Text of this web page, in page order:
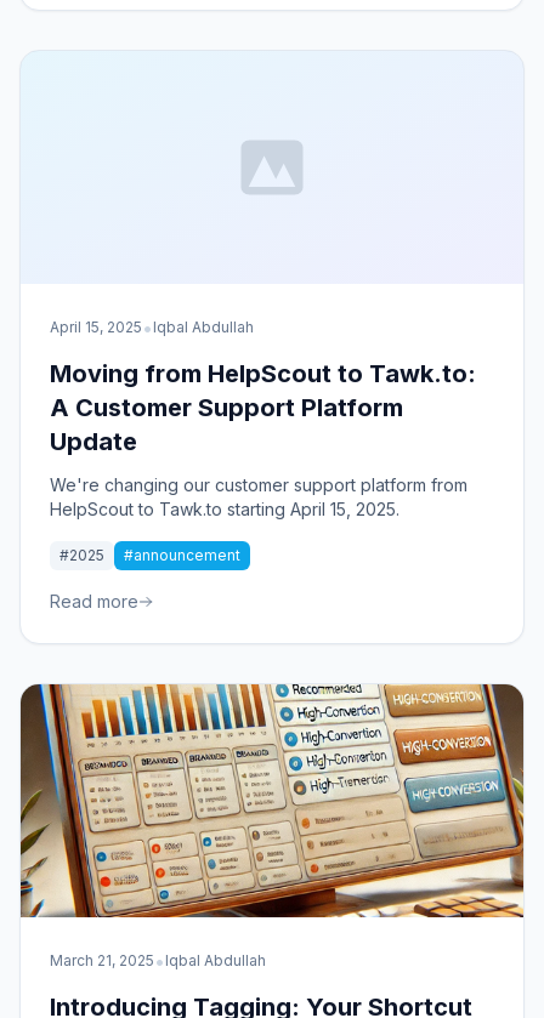
April 15, 2025 • Iqbal Abdullah
Moving from HelpScout to Tawk.to:
A Customer Support Platform
Update
We're changing our customer support platform from
HelpScout to Tawk.to starting April 15, 2025.
#2025 #announcement
Read more
March 21, 2025 • Iqbal Abdullah
Introducing Tagging: Your Shortcut